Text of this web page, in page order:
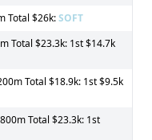
Total $26k:SOFT
Total $23.3k: 1st $14.7k
Total $18.9k: 1st $9.5k
Total $23.3k: 1st